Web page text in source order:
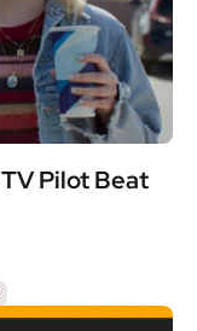
TV Pilot Beat